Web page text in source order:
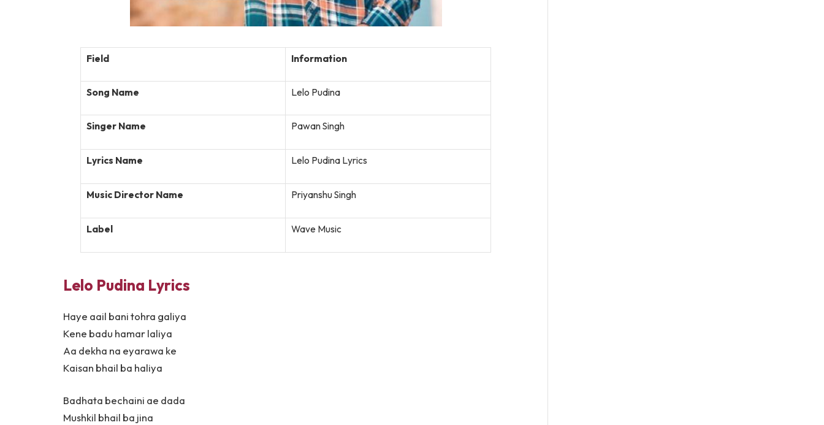
Field Information
Song Name Lelo Pudina
Singer Name Pawan Singh
Lyrics Name Lelo Pudina Lyrics
Music Director Name Priyanshu Singh
Label Wave Music
Lelo Pudina Lyrics
Haye aail bani tohra galiya
Kene badu hamar laliya
Aa dekha na eyarawa ke
Kaisan bhail ba haliya
Badhata bechaini ae dada
Mushkil bhail ba jina